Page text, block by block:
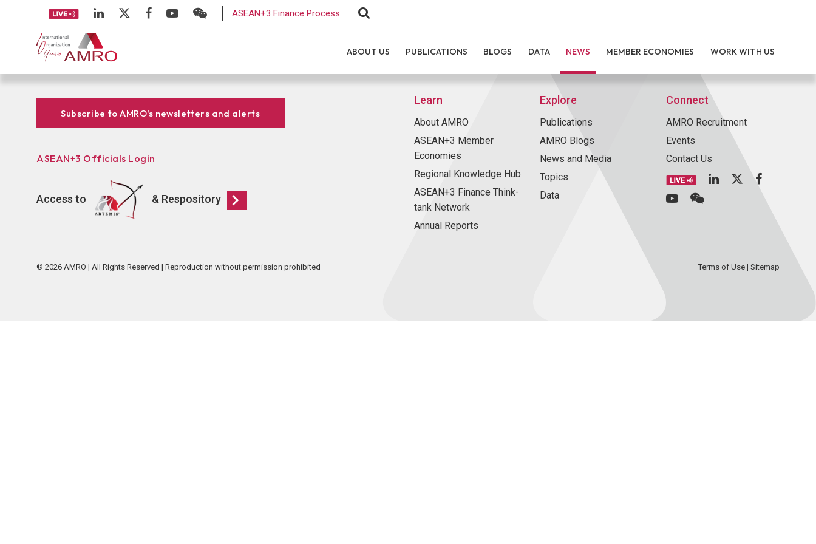
ASEAN+3 Finance Process
ABOUT US PUBLICATIONS BLOGS DATA NEWS MEMBER ECONOMIES WORK WITH US
Subscribe to AMRO’s newsletters and alerts
ASEAN+3 Officials Login
Access to & Respository
Learn
About AMRO
ASEAN+3 Member
Economies
Regional Knowledge Hub
ASEAN+3 Finance Think-
tank Network
Annual Reports
Explore
Publications
AMRO Blogs
News and Media
Topics
Data
Connect
AMRO Recruitment
Events
Contact Us
© 2026 AMRO | All Rights Reserved | Reproduction without permission prohibited Terms of Use| Sitemap